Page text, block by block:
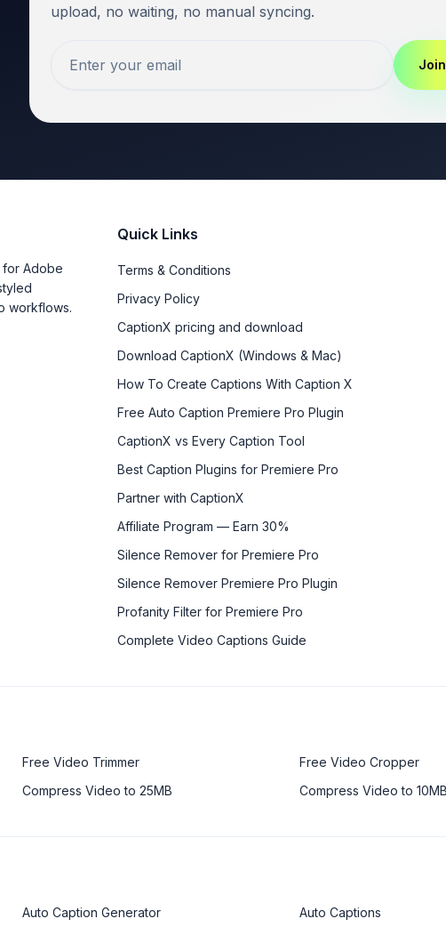
upload, no waiting, no manual syncing.
for Adobe
workflows.
Quick Links
Terms & Conditions
Privacy Policy
CaptionX pricing and download
Download CaptionX (Windows & Mac)
How To Create Captions With Caption X
Free Auto Caption Premiere Pro Plugin
CaptionX vs Every Caption Tool
Best Caption Plugins for Premiere Pro
Partner with CaptionX
Affiliate Program — Earn 30%
Silence Remover for Premiere Pro
Silence Remover Premiere Pro Plugin
Profanity Filter for Premiere Pro
Complete Video Captions Guide
Free Video Trimmer Free Video Cropper
Compress Video to 25MB Compress Video to 10MB
Auto Caption Generator Auto Captions